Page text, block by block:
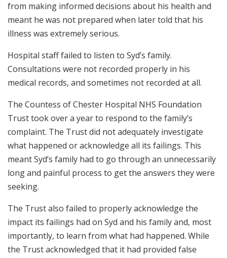
from making informed decisions about his health and
meant he was not prepared when later told that his
illness was extremely serious.
Hospital staff failed to listen to Syd’s family.
Consultations were not recorded properly in his
medical records, and sometimes not recorded at all.
The Countess of Chester Hospital NHS Foundation
Trust took over a year to respond to the family’s
complaint. The Trust did not adequately investigate
what happened or acknowledge all its failings. This
meant Syd’s family had to go through an unnecessarily
long and painful process to get the answers they were
seeking.
The Trust also failed to properly acknowledge the
impact its failings had on Syd and his family and, most
importantly, to learn from what had happened. While
the Trust acknowledged that it had provided false